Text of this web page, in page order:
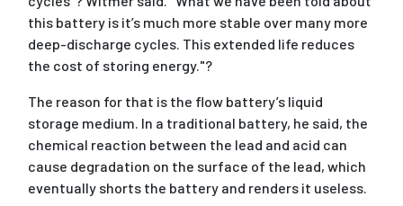
this battery is it’s much more stable over many more
deep-discharge cycles. This extended life reduces
the cost of storing energy."?
The reason for that is the flow battery’s liquid
storage medium. In a traditional battery, he said, the
chemical reaction between the lead and acid can
cause degradation on the surface of the lead, which
eventually shorts the battery and renders it useless.